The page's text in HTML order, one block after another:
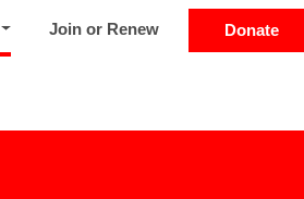
(current)Join or Renew Donate